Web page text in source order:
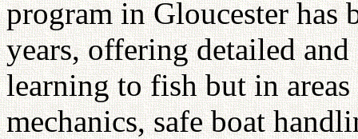
program in Gloucester has
years, offering detailed
learning to fish but in areas
mechanics, safe boat